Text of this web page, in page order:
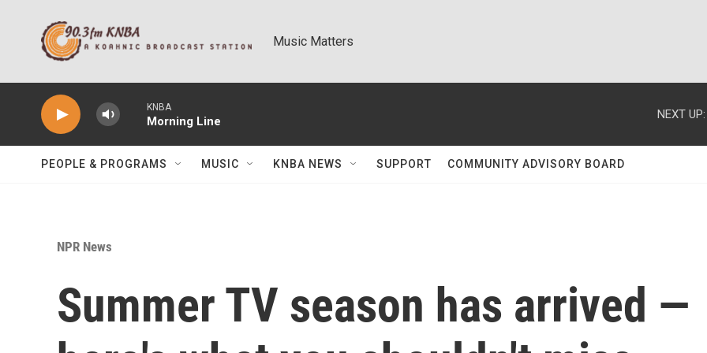
Music Matters
KNBA
Morning Line
NEXT UP:
PEOPLE & PROGRAMS MUSIC KNBA NEWS SUPPORT COMMUNITY ADVISORY BOARD
NPR News
Summer TV season has arrived —